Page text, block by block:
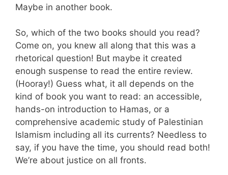
Maybe in another book.
So, which of the two books should you read?
Come on, you knew all along that this was a
rhetorical question! But maybe it created
enough suspense to read the entire review.
(Hooray!) Guess what, it all depends on the
kind of book you want to read: an accessible,
hands-on introduction to Hamas, or a
comprehensive academic study of Palestinian
Islamism including all its currents? Needless to
say, if you have the time, you should read both!
We’re about justice on all fronts.